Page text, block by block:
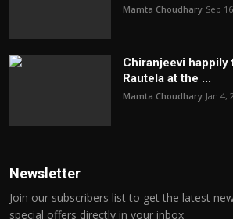
Mamta Choudhary Sep
Chiranjeevi
Rautela at the ...
Mamta Choudhary Jan 4,
Newsletter
Join our subscribers list to get the latest
special offers directly in your inbox